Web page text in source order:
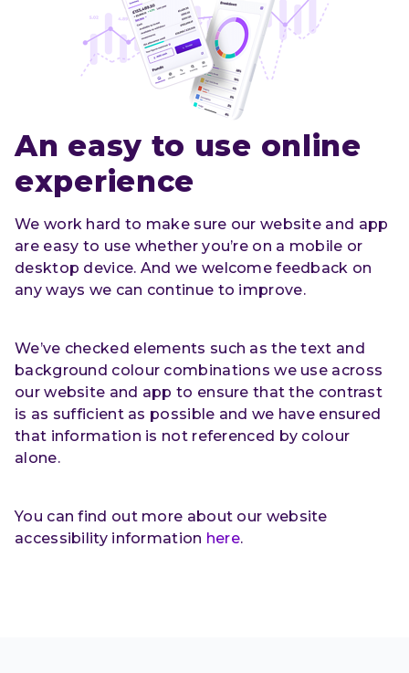
An easy to use online
experience
We work hard to make sure our website and app
are easy to use whether you’re on a mobile or
desktop device. And we welcome feedback on
any ways we can continue to improve.
We’ve checked elements such as the text and
background colour combinations we use across
our website and app to ensure that the contrast
is as sufficient as possible and we have ensured
that information is not referenced by colour
alone.
You can find out more about our website
accessibility information here.